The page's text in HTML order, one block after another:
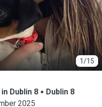
1/15
Dublin 8
Dublin 8
2025